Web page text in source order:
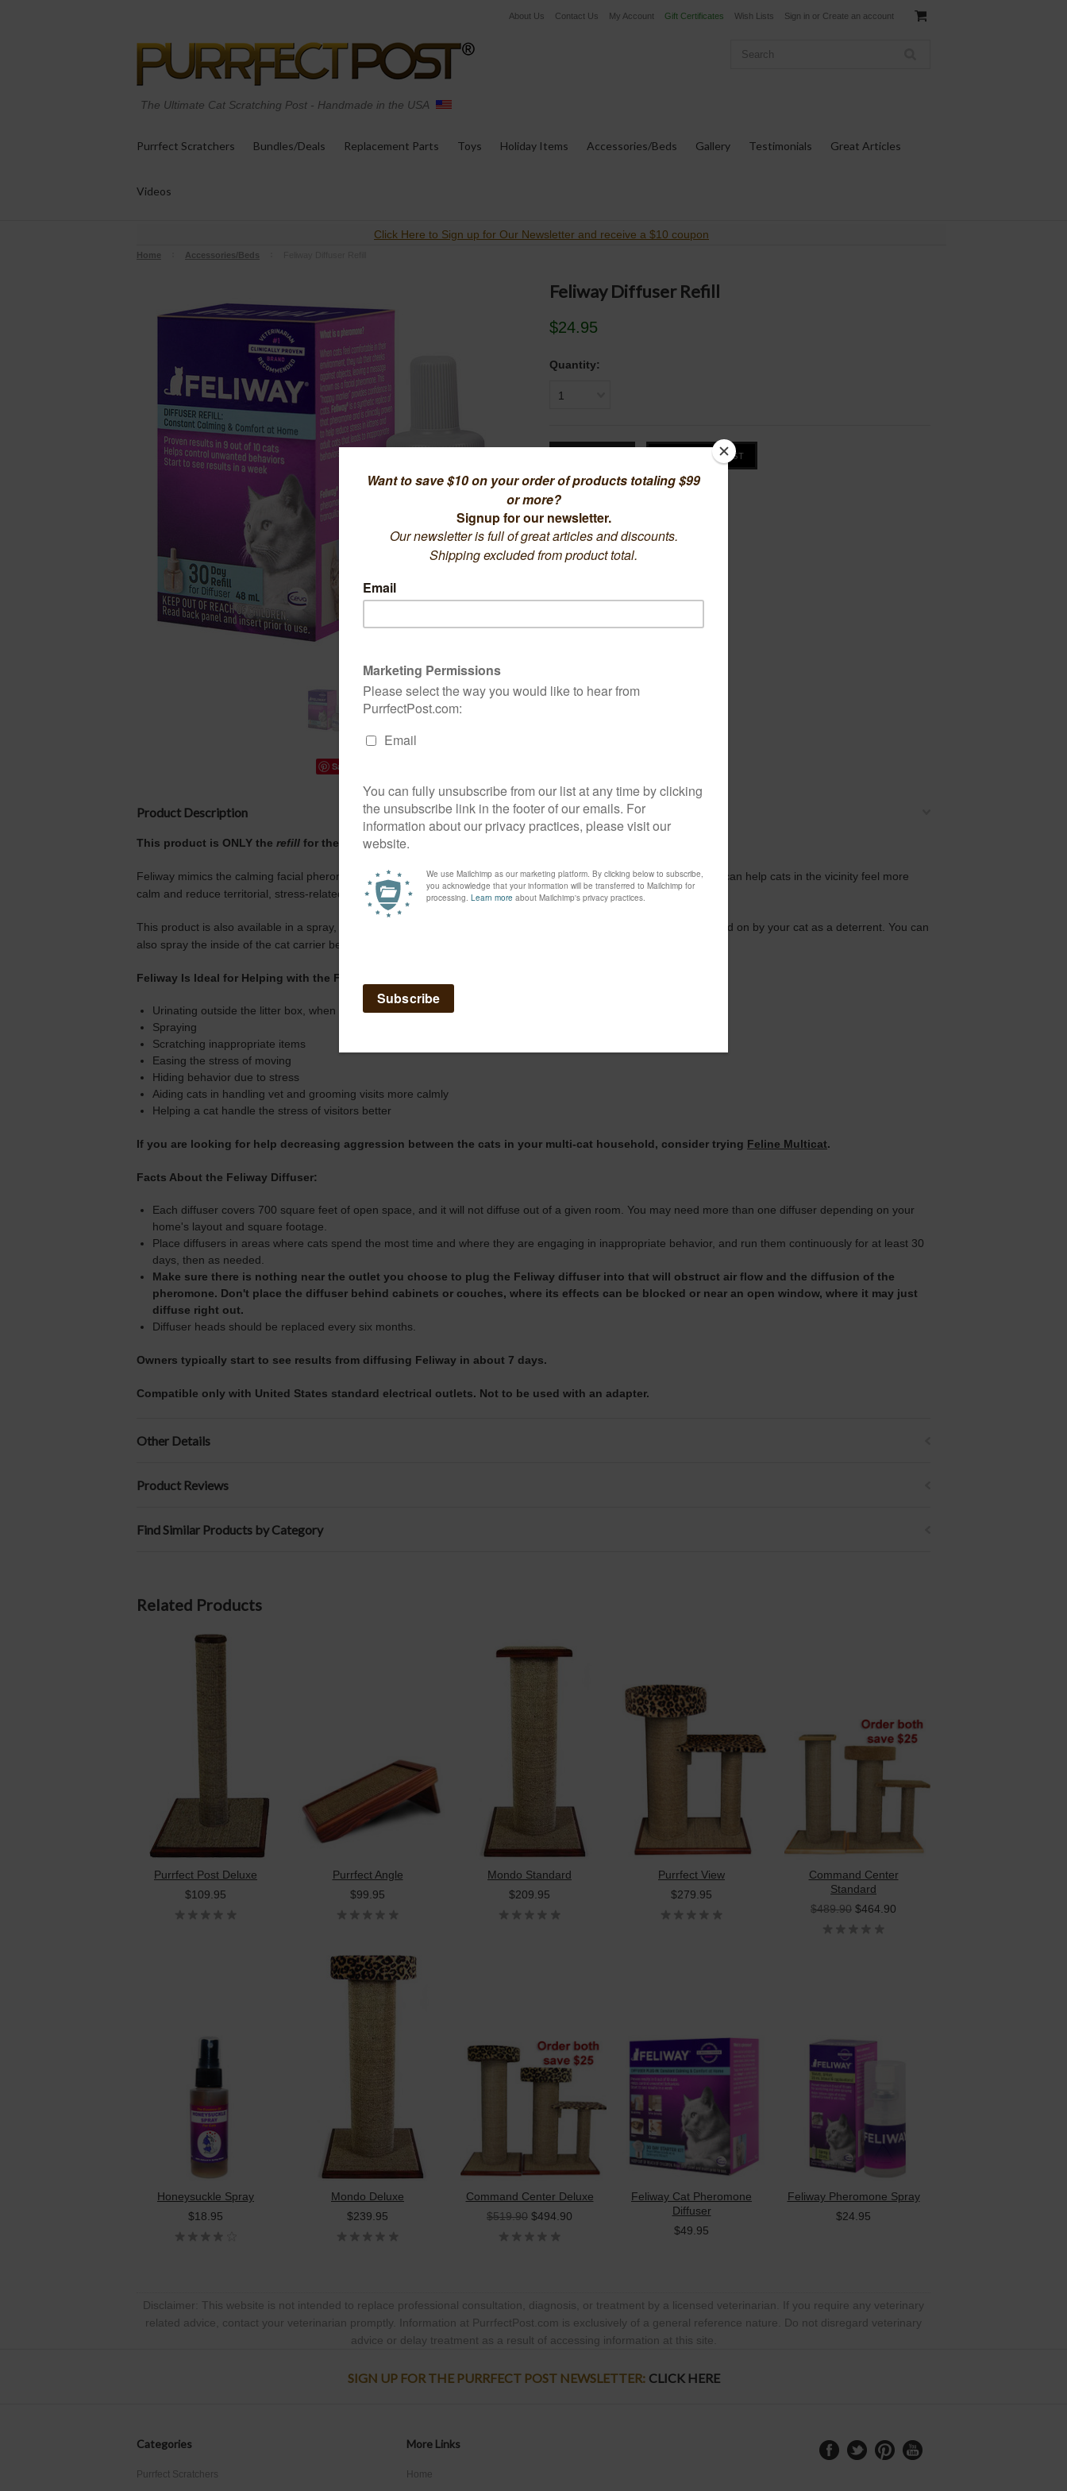
About Us Contact Us My Account Gift Certificates Wish Lists Sign in or Create an account
The Ultimate Cat Scratching Post - Handmade in the USA
Purrfect Scratchers Bundles/Deals Replacement Parts Toys Holiday Items Accessories/Beds Gallery Testimonials Great Articles
Videos
Click Here to Sign up for Our Newsletter and receive a $10 coupon
Home Accessories/Beds
Save
Feliway Diffuser Refill
$24.95
Quantity:
1
Product Description
This product is ONLY the refill for the Feliway diffuser!
Feliway mimics the calming facial pheromone that cats release when they rub their faces on things. When diffused, it can help cats in the vicinity feel more
calm and reduce territorial, stress-related negative behaviors.
This product is also available in a spray, which can be sprayed on furniture or carpet that is being scratched or urinated on by your cat as a deterrent. You can
also spray the inside of the cat carrier before transporting your cat in it, to help calm the kitty:
Feliway Is Ideal for Helping with the Following Situations:
Urinating outside the litter box, when it is stress-related
Spraying
Scratching inappropriate items
Easing the stress of moving
Hiding behavior due to stress
Aiding cats in handling vet and grooming visits more calmly
Helping a cat handle the stress of visitors better
If you are looking for help decreasing aggression between the cats in your multi-cat household, consider trying Feline Multicat.
Facts About the Feliway Diffuser:
Each diffuser covers 700 square feet of open space, and it will not diffuse out of a given room. You may need more than one diffuser depending on your
home's layout and square footage.
Place diffusers in areas where cats spend the most time and where they are engaging in inappropriate behavior, and run them continuously for at least 30
days, then as needed.
Make sure there is nothing near the outlet you choose to plug the Feliway diffuser into that will obstruct air flow and the diffusion of the
pheromone. Don't place the diffuser behind cabinets or couches, where its effects can be blocked or near an open window, where it may just
diffuse right out.
Diffuser heads should be replaced every six months.
Owners typically start to see results from diffusing Feliway in about 7 days.
Compatible only with United States standard electrical outlets. Not to be used with an adapter.
Other Details
Product Reviews
Find Similar Products by Category
Related Products
Purrfect Post Deluxe
$109.95
Purrfect Angle
$99.95
Mondo Standard
$209.95
Purrfect View
$279.95
Command Center
Standard
$489.90 $464.90
Honeysuckle Spray
$18.95
Mondo Deluxe
$239.95
Command Center Deluxe
$519.90 $494.90
Feliway Cat Pheromone
Diffuser
$49.95
Feliway Pheromone Spray
$24.95
Disclaimer: This website is not intended to replace professional consultation, diagnosis, or treatment by a licensed veterinarian. If you require any veterinary
related advice, contact your veterinarian promptly. Information at PurrfectPost.com is exclusively of a general reference nature. Do not disregard veterinary
advice or delay treatment as a result of accessing information at this site.
SIGN UP FOR THE PURRFECT POST NEWSLETTER: CLICK HERE
Categories
Purrfect Scratchers
More Links
Home